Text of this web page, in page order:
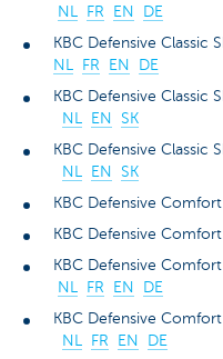
NL
FR EN
DE
KBC Defensive
NL
FR EN
DE
KBC Defensive Classic
NL
EN
SK
KBC Defensive Classic
NL
EN
SK
KBC Defensive
KBC Defensive
KBC Defensive
NL
FR EN
DE
KBC Defensive
NL
FR EN
DE